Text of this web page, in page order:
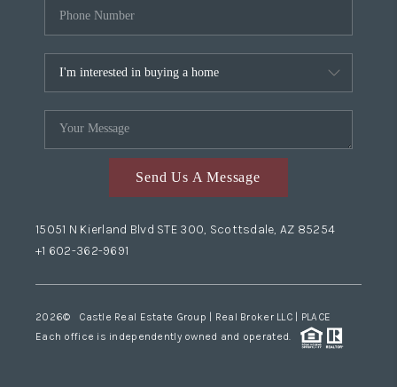
Send Us A Message
15051 N Kierland Blvd STE 300, Scottsdale, AZ 85254
+1 602-362-9691
2026© Castle Real Estate Group | Real Broker LLC | PLACE
Each office is independently owned and operated.